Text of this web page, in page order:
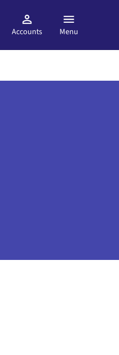
Accounts Menu